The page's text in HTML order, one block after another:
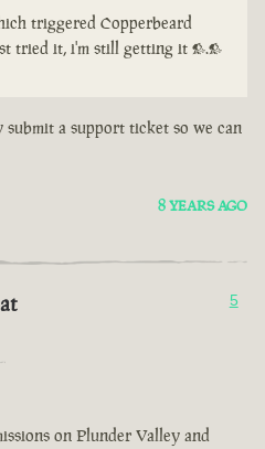
triggered Copperbeard
tried it, i'm still getting it >.>
a support ticket so we can
8 YEARS AGO
5
on Plunder Valley and